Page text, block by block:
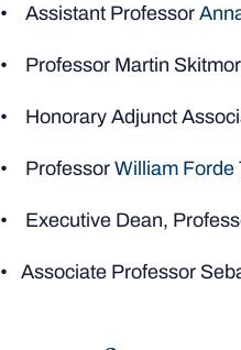
• Assistant Professor
• Professor Martin
• Honorary Adjunct
• Professor William Forde
• Executive Dean,
• Associate Professor